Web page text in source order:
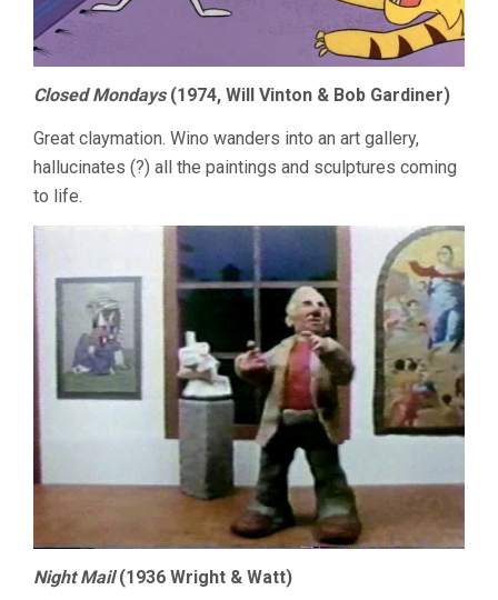
Closed Mondays(1974, Will Vinton & Bob Gardiner)
Great claymation. Wino wanders into an art gallery,
hallucinates (?) all the paintings and sculptures coming
to life.
Night Mail(1936 Wright & Watt)